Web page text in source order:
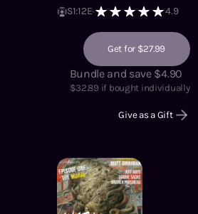
S1:12E 4.9
Get for $27.99
Bundle and save $4.90
$32.89 if bought individually
Give as a Gift